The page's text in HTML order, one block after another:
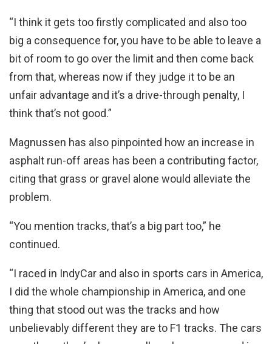
“I think it gets too firstly complicated and also too
big a consequence for, you have to be able to leave a
bit of room to go over the limit and then come back
from that, whereas now if they judge it to be an
unfair advantage and it’s a drive-through penalty, I
think that’s not good.”
Magnussen has also pinpointed how an increase in
asphalt run-off areas has been a contributing factor,
citing that grass or gravel alone would alleviate the
problem.
“You mention tracks, that’s a big part too,” he
continued.
“I raced in IndyCar and also in sports cars in America,
I did the whole championship in America, and one
thing that stood out was the tracks and how
unbelievably different they are to F1 tracks. The cars